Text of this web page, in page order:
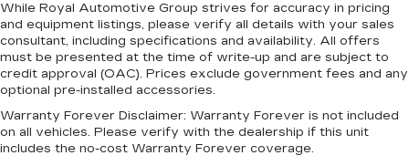
While Royal Automotive Group strives for accuracy in pricing
and equipment listings, please verify all details with your sales
consultant, including specifications and availability. All offers
must be presented at the time of write-up and are subject to
credit approval (OAC). Prices exclude government fees and any
optional pre-installed accessories.
Warranty Forever Disclaimer: Warranty Forever is not included
on all vehicles. Please verify with the dealership if this unit
includes the no-cost Warranty Forever coverage.